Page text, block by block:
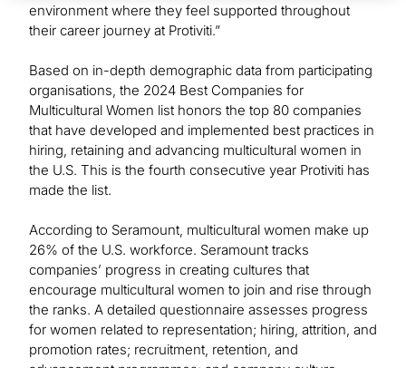
environment where they feel supported throughout
their career journey at Protiviti.”
Based on in-depth demographic data from participating
organisations, the 2024 Best Companies for
Multicultural Women list honors the top 80 companies
that have developed and implemented best practices in
hiring, retaining and advancing multicultural women in
the U.S. This is the fourth consecutive year Protiviti has
made the list.
According to Seramount, multicultural women make up
26% of the U.S. workforce. Seramount tracks
companies’ progress in creating cultures that
encourage multicultural women to join and rise through
the ranks. A detailed questionnaire assesses progress
for women related to representation; hiring, attrition, and
promotion rates; recruitment, retention, and